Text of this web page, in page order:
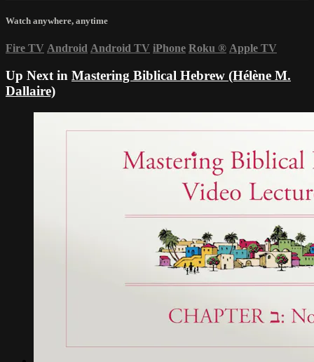
Watch anywhere, anytime
Fire TV Android Android TV iPhone Roku ® Apple TV
Up Next in Mastering Biblical Hebrew (Hélène M.
Dallaire)